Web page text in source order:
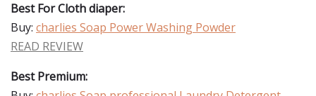
Best For Cloth diaper:
Buy: charlies Soap Power Washing Powder
READ REVIEW
Best Premium: